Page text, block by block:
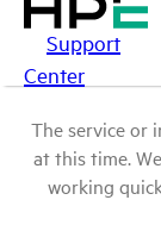
Support
Center
The service or
at this time.
working